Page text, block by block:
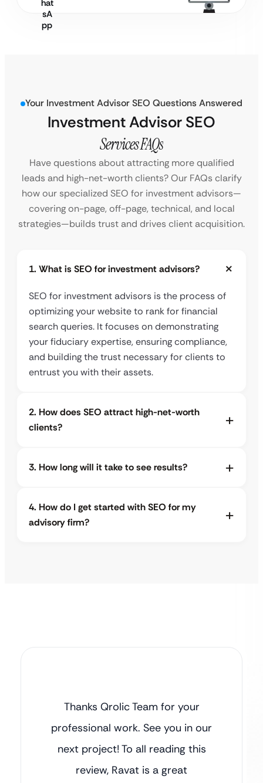
Your Investment Advisor SEO Questions Answered
Investment Advisor SEO
Services FAQs
Have questions about attracting more qualified
leads and high-net-worth clients? Our FAQs clarify
how our specialized SEO for investment advisors—
covering on-page, off-page, technical, and local
strategies—builds trust and drives client acquisition.
1. What is SEO for investment advisors?
SEO for investment advisors is the process of
optimizing your website to rank for financial
search queries. It focuses on demonstrating
your fiduciary expertise, ensuring compliance,
and building the trust necessary for clients to
entrust you with their assets.
2. How does SEO attract high-net-worth
clients?
3. How long will it take to see results?
4. How do I get started with SEO for my
advisory firm?
Thanks Qrolic Team for your
professional work. See you in our
next project! To all reading this
review, Ravat is a great